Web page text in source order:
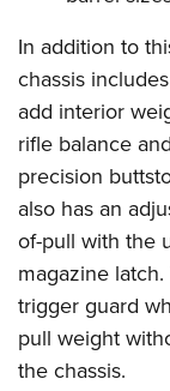
Firearm Training
NRA
NRA Training
Women On
Become An
Adventure Camp
Youth Hunter
National Junior
Youth Wildlife
Home Air Gun
NRA Junior
NRA Family
Eddie Eagle
NRA Gun Safety
In addition to
chassis
add interior
rifle balance
precision
also has an
of-pull with the
magazine
trigger guard
pull weight
the chassis.